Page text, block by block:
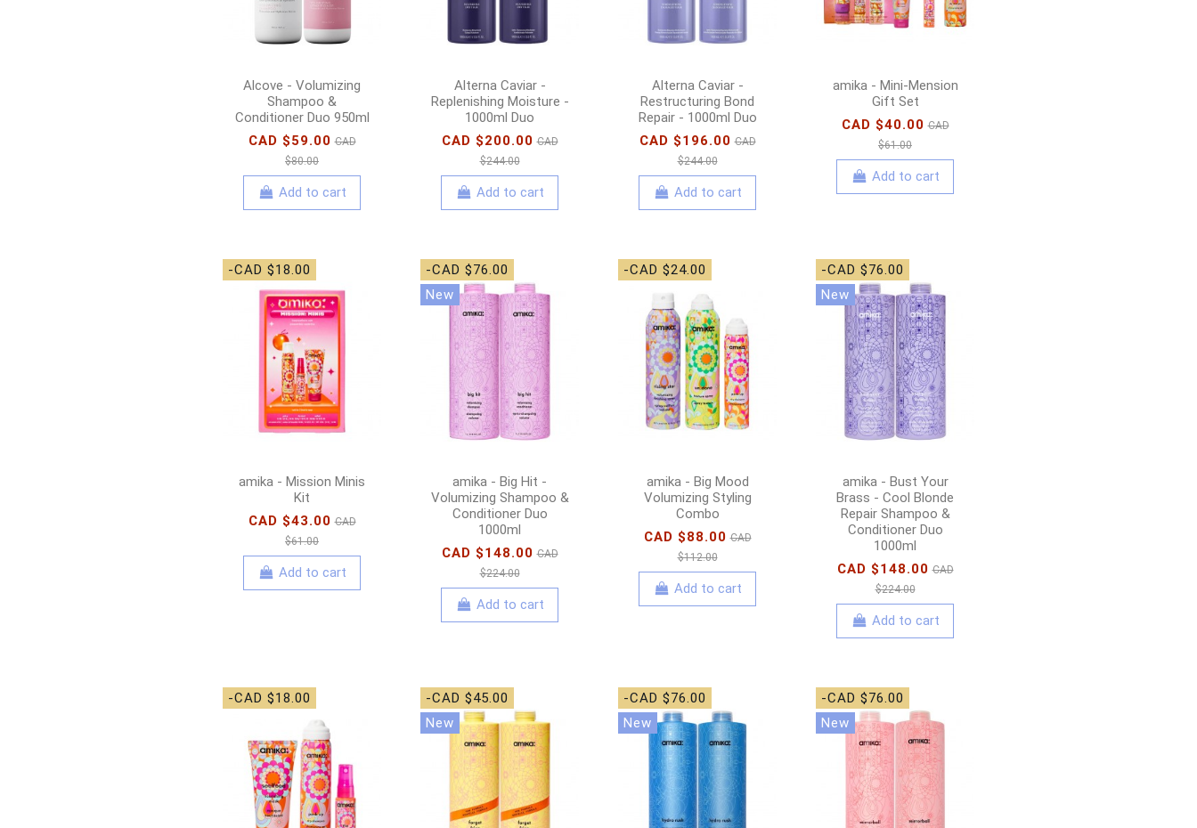
Alcove - Volumizing
Shampoo &
Conditioner Duo 950ml
CAD $59.00 CAD
$80.00
Add to cart
Alterna Caviar -
Replenishing Moisture -
1000ml Duo
CAD $200.00 CAD
$244.00
Add to cart
Alterna Caviar -
Restructuring Bond
Repair - 1000ml Duo
CAD $196.00 CAD
$244.00
Add to cart
amika - Mini-Mension
Gift Set
CAD $40.00 CAD
$61.00
Add to cart
-CAD $18.00
amika - Mission Minis
Kit
CAD $43.00 CAD
$61.00
Add to cart
-CAD $76.00
New
amika - Big Hit -
Volumizing Shampoo &
Conditioner Duo
1000ml
CAD $148.00 CAD
$224.00
Add to cart
-CAD $24.00
amika - Big Mood
Volumizing Styling
Combo
CAD $88.00 CAD
$112.00
Add to cart
-CAD $76.00
New
amika - Bust Your
Brass - Cool Blonde
Repair Shampoo &
Conditioner Duo
1000ml
CAD $148.00 CAD
$224.00
Add to cart
-CAD $18.00
-CAD $45.00
New
-CAD $76.00
New
-CAD $76.00
New